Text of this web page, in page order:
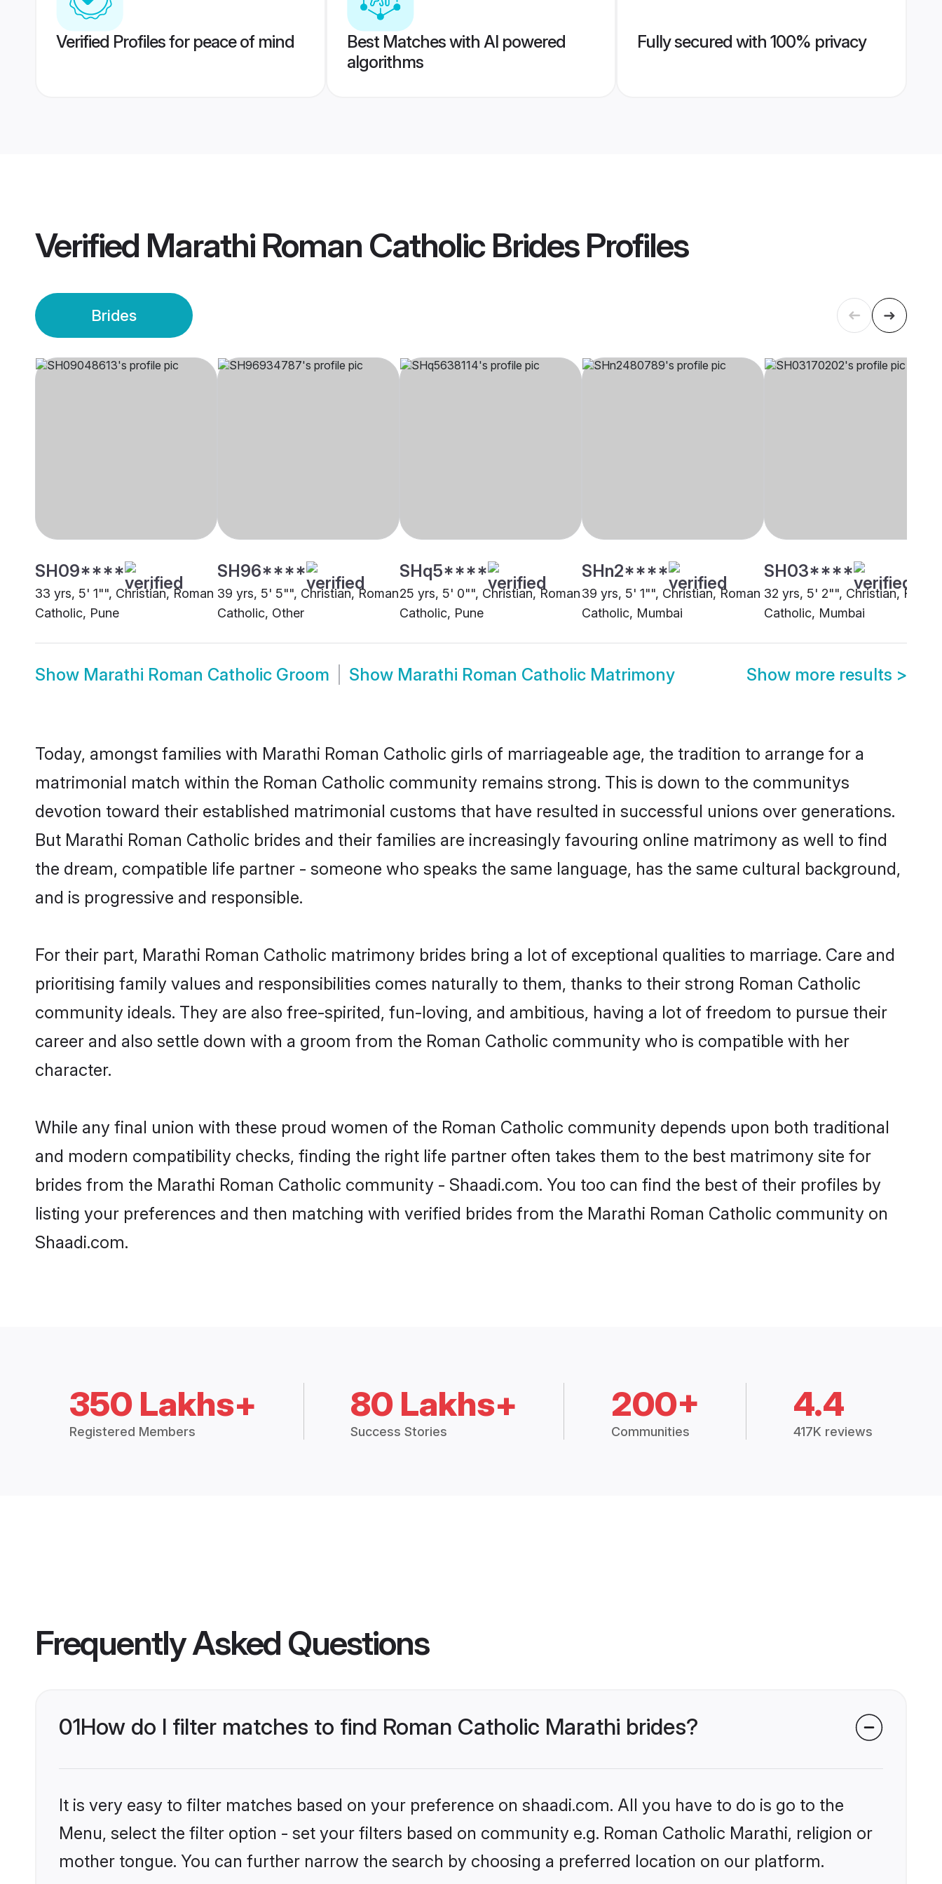
Verified Profiles for peace of mind
Best Matches with AI powered
algorithms
Fully secured with 100% privacy
Verified Marathi Roman Catholic BridesProfiles
Brides
SH09****
33 yrs, 5' 1"", Christian, Roman
Catholic, Pune
SH96****
39 yrs, 5' 5"", Christian, Roman
Catholic, Other
SHq5****
25 yrs, 5' 0"", Christian, Roman
Catholic, Pune
SHn2****
39 yrs, 5' 1"", Christian, Roman
Catholic, Mumbai
SH03****
32 yrs, 5' 2"", Christian,
Catholic, Mumbai
Show Marathi Roman Catholic Groom Show Marathi Roman Catholic Matrimony Show more results >
Today, amongst families with Marathi Roman Catholic girls of marriageable age, the tradition to arrange for a
matrimonial match within the Roman Catholic community remains strong. This is down to the communitys
devotion toward their established matrimonial customs that have resulted in successful unions over generations.
But Marathi Roman Catholic brides and their families are increasingly favouring online matrimony as well to find
the dream, compatible life partner - someone who speaks the same language, has the same cultural background,
and is progressive and responsible.
For their part, Marathi Roman Catholic matrimony brides bring a lot of exceptional qualities to marriage. Care and
prioritising family values and responsibilities comes naturally to them, thanks to their strong Roman Catholic
community ideals. They are also free-spirited, fun-loving, and ambitious, having a lot of freedom to pursue their
career and also settle down with a groom from the Roman Catholic community who is compatible with her
character.
While any final union with these proud women of the Roman Catholic community depends upon both traditional
and modern compatibility checks, finding the right life partner often takes them to the best matrimony site for
brides from the Marathi Roman Catholic community - Shaadi.com. You too can find the best of their profiles by
listing your preferences and then matching with verified brides from the Marathi Roman Catholic community on
Shaadi.com.
350 Lakhs+
Registered Members
80 Lakhs+
Success Stories
200+
Communities
4.4
417K reviews
Frequently Asked Questions
01How do I filter matches to find Roman Catholic Marathi brides?
It is very easy to filter matches based on your preference on shaadi.com. All you have to do is go to the
Menu, select the filter option - set your filters based on community e.g. Roman Catholic Marathi, religion or
mother tongue. You can further narrow the search by choosing a preferred location on our platform.